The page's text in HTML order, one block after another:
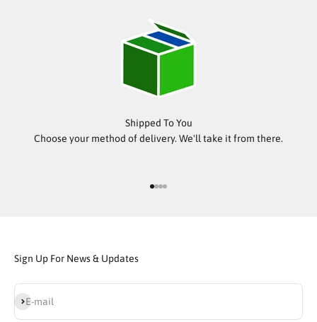
Shipped To You
Choose your method of delivery. We'll take it from there.
Sign Up For News & Updates
E-mail
Subscribe